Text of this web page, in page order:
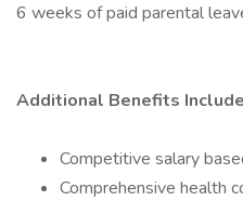
6 weeks of paid parental
Additional Benefits
Competitive salary
Comprehensive health